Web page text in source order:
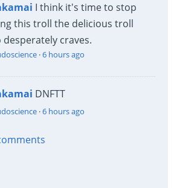
I think it's time to stop
this troll the delicious troll
craves.
·6 hours ago
DNFTT
·6 hours ago